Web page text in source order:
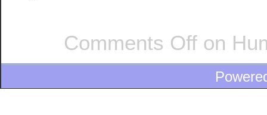
Comments Off on